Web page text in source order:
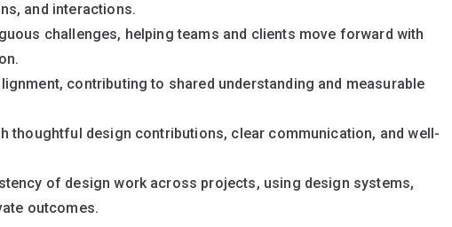
and interactions.
challenges, helping teams and clients move forward with
contributing to shared understanding and measurable
thoughtful design contributions, clear communication, and well-
of design work across projects, using design systems,
outcomes.